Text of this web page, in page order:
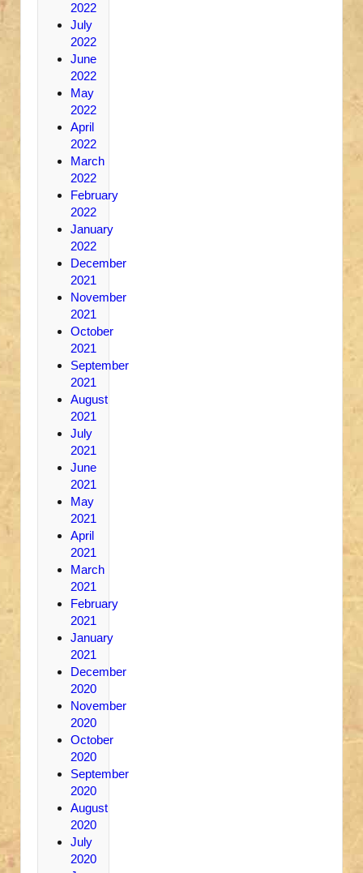
2022
July
2022
June
2022
May
2022
April
2022
March
2022
February
2022
January
2022
December
2021
November
2021
October
2021
September
2021
August
2021
July
2021
June
2021
May
2021
April
2021
March
2021
February
2021
January
2021
December
2020
November
2020
October
2020
September
2020
August
2020
July
2020